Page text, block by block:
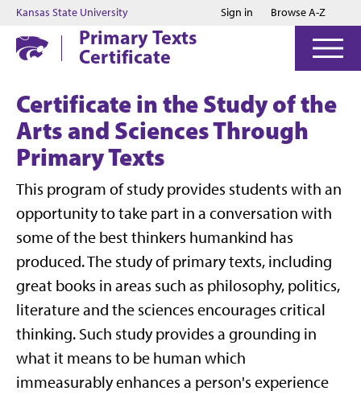
Jump to main content
Jump to footer
Kansas State University Sign in Browse A-Z
Primary Texts
Certificate
Certificate in the Study of the
Arts and Sciences Through
Primary Texts
This program of study provides students with an
opportunity to take part in a conversation with
some of the best thinkers humankind has
produced. The study of primary texts, including
great books in areas such as philosophy, politics,
literature and the sciences encourages critical
thinking. Such study provides a grounding in
what it means to be human which
immeasurably enhances a person's experience